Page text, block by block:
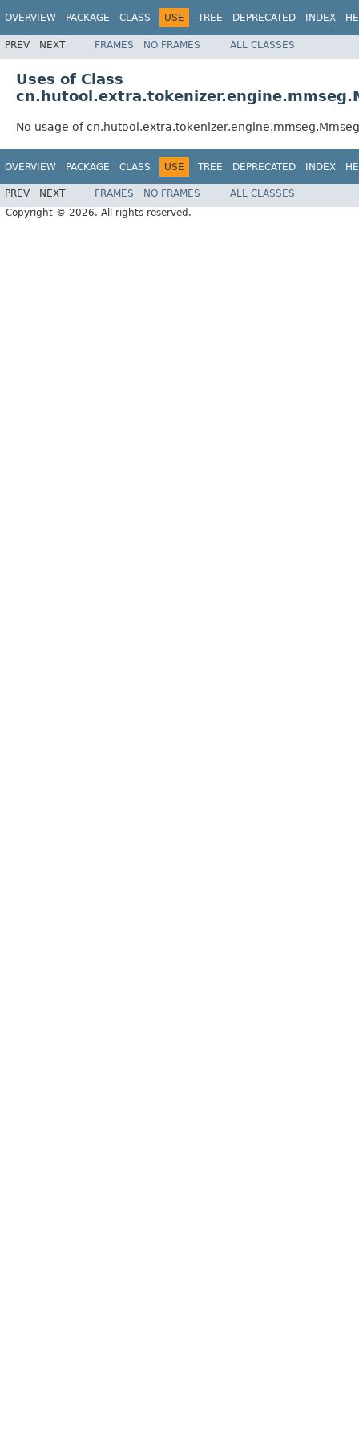
OVERVIEW PACKAGE CLASS USE TREE DEPRECATED INDEX
PREV NEXT FRAMES NO FRAMES ALL CLASSES
Uses of Class
No usage of
OVERVIEW PACKAGE CLASS USE TREE DEPRECATED INDEX
PREV NEXT FRAMES NO FRAMES
ALL CLASSES
Copyright © 2026. All rights reserved.